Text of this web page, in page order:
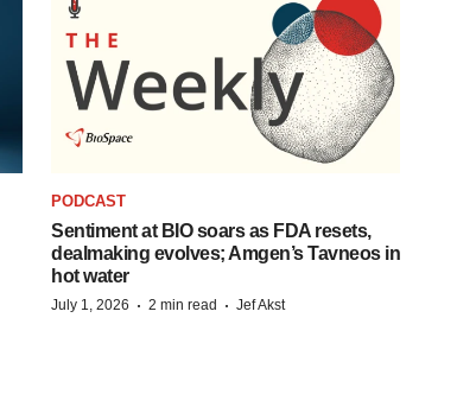
PODCAST
Sentiment at BIO soars as FDA resets,
dealmaking evolves; Amgen’s Tavneos in
hot water
July 1, 2026 · 2 min read · Jef Akst